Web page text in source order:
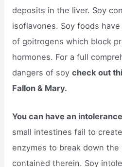
deposits in the liver. Soy
isoflavones. Soy foods
of goitrogens which block
hormones. For a full
dangers of soycheck out
Fallon & Mary.
You can have an
small intestines fail to
enzymes to break down
contained therein. Soy